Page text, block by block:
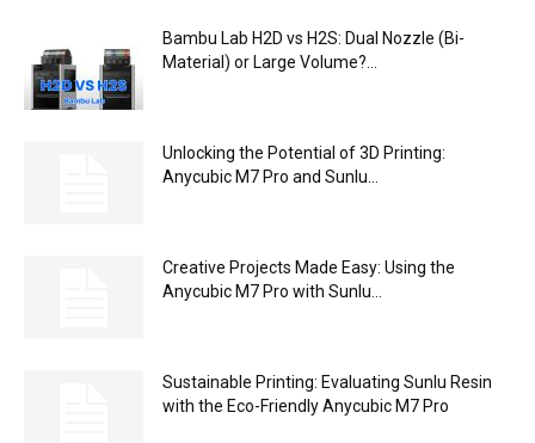
Bambu Lab H2D vs H2S: Dual Nozzle (Bi-
Material) or Large Volume?...
Unlocking the Potential of 3D Printing:
Anycubic M7 Pro and Sunlu...
Creative Projects Made Easy: Using the
Anycubic M7 Pro with Sunlu...
Sustainable Printing: Evaluating Sunlu Resin
with the Eco-Friendly Anycubic M7 Pro